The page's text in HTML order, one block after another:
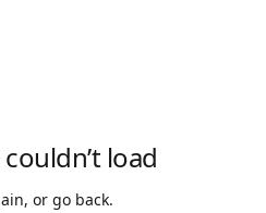
load
or go back.